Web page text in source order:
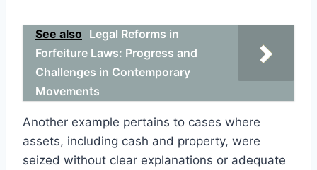
See also Legal Reforms in
Forfeiture Laws: Progress and
Challenges in Contemporary
Movements
Another example pertains to cases where
assets, including cash and property, were
seized without clear explanations or adequate